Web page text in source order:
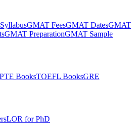
GMAT FeesGMAT DatesGMAT
GMAT PreparationGMAT Sample
PTE BooksTOEFL BooksGRE
LOR for PhD